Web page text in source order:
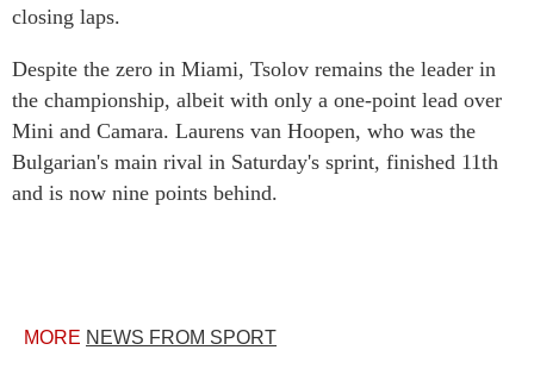
closing laps.
Despite the zero in Miami, Tsolov remains the leader in
the championship, albeit with only a one-point lead over
Mini and Camara. Laurens van Hoopen, who was the
Bulgarian's main rival in Saturday's sprint, finished 11th
and is now nine points behind.
MORE NEWS FROM SPORT